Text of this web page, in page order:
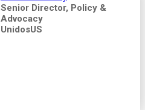
Senior Director, Policy &
Advocacy
UnidosUS